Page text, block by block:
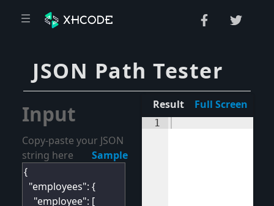
JSON Path Tester
Input
Copy-paste your JSON
string here
Sample
Result Full Screen
1